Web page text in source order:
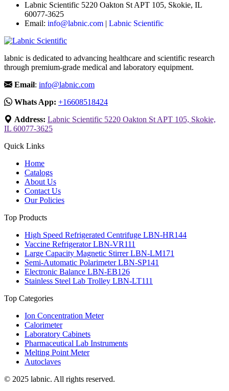
Labnic Scientific 5220 Oakton St APT 105, Skokie, IL
60077-3625
Email: info@labnic.com | Labnic Scientific
labnic is dedicated to advancing healthcare and scientific research
through premium-grade medical and laboratory equipment.
Email: info@labnic.com
Whats App: +16608518424
Address: Labnic Scientific 5220 Oakton St APT 105, Skokie,
IL 60077-3625
Quick Links
Home
Catalogs
About Us
Contact Us
Our Policies
Top Products
High Speed Refrigerated Centrifuge LBN-HR144
Vaccine Refrigerator LBN-VR111
Large Capacity Magnetic Stirrer LBN-LM171
Semi-Automatic Polarimeter LBN-SP141
Electronic Balance LBN-EB126
Stainless Steel Lab Trolley LBN-LT111
Top Categories
Ion Concentration Meter
Calorimeter
Laboratory Cabinets
Pharmaceutical Lab Instruments
Melting Point Meter
Autoclaves
© 2025 labnic. All rights reserved.